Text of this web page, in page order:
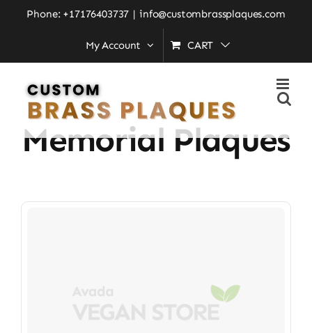
Phone: +17176403737 | info@custombrassplaques.com
My Account CART
Home»affordable memorial plaques
Affordable
Memorial Plaques